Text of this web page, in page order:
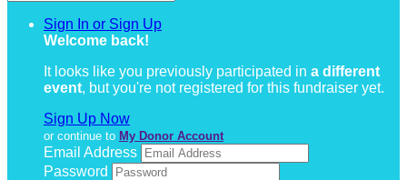
Sign In or Sign Up
Welcome back!
It looks like you previously participated in a different
event, but you're not registered for this fundraiser yet.
Sign Up Now
or continue to My Donor Account
Email Address
Password